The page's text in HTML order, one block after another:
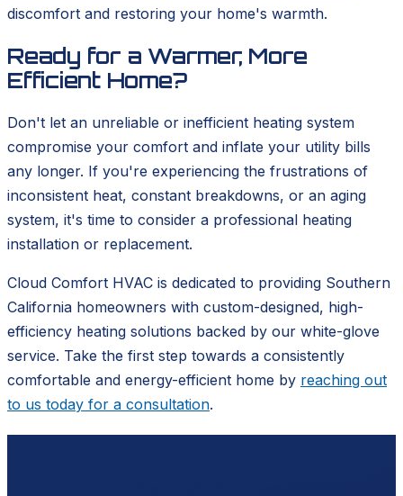
discomfort and restoring your home's warmth.
Ready for a Warmer, More
Efficient Home?
Don't let an unreliable or inefficient heating system
compromise your comfort and inflate your utility bills
any longer. If you're experiencing the frustrations of
inconsistent heat, constant breakdowns, or an aging
system, it's time to consider a professional heating
installation or replacement.
Cloud Comfort HVAC is dedicated to providing Southern
California homeowners with custom-designed, high-
efficiency heating solutions backed by our white-glove
service. Take the first step towards a consistently
comfortable and energy-efficient home by reaching out
to us today for a consultation.